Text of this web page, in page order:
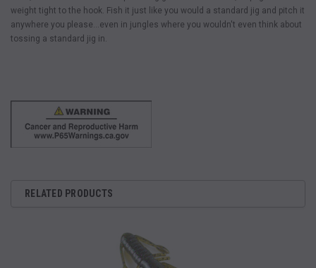
weight tight to the hook. Fish it just like you would a standard jig and pitch it
anywhere you please…even in jungles where you wouldn't even think about
tossing a standard jig in.
RELATED PRODUCTS